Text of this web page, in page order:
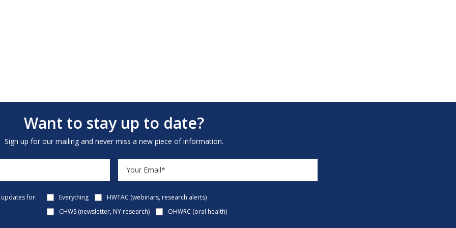
Want to stay up to date?
Sign up for our mailing and never miss a new piece of information.
for: Everything
HWTAC (webinars, research alerts)
CHWS (newsletter, NY research)
OHWRC (oral health)